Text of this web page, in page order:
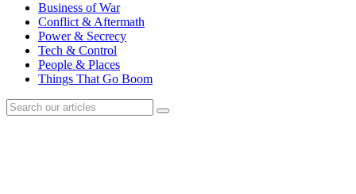
Business of War
Conflict & Aftermath
Power & Secrecy
Tech & Control
People & Places
Things That Go Boom